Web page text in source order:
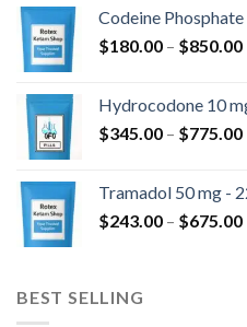
Codeine
$180.00 – $850.00
Hydrocodone 10
$345.00 – $775.00
Tramadol 50 mg -
$243.00 – $675.00
BEST SELLING